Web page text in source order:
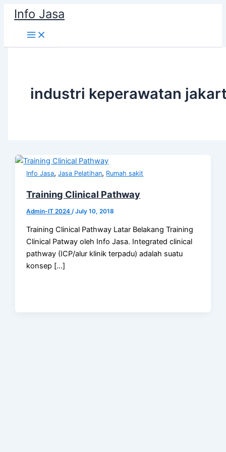
Skip
content
Info Jasa
industri keperawatan
Info Jasa,Jasa Pelatihan, Rumah sakit
Training Clinical Pathway
Admin-IT 2024/July 10, 2018
Training Clinical Pathway Latar Belakang Training
Clinical Patway oleh Info Jasa. Integrated clinical
pathway (ICP/alur klinik terpadu) adalah suatu
konsep […]